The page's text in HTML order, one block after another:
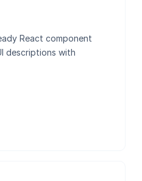
React component
descriptions with